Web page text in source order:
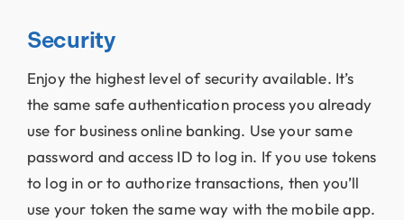
Security
Enjoy the highest level of security available. It’s
the same safe authentication process you already
use for business online banking. Use your same
password and access ID to log in. If you use tokens
to log in or to authorize transactions, then you’ll
use your token the same way with the mobile app.